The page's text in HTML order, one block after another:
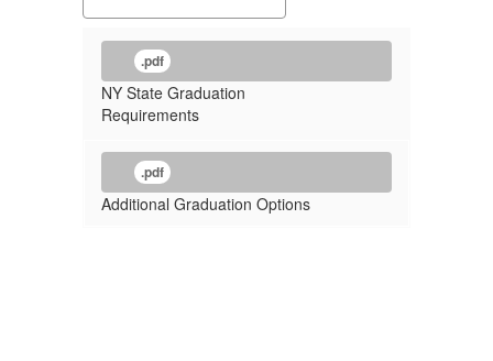
.pdf
NY State Graduation
Requirements
.pdf
Additional Graduation Options